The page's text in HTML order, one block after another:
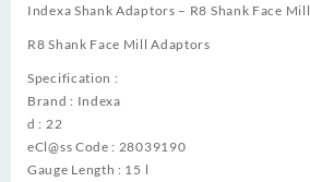
Indexa Shank Adaptors – R8 Shank Face Mill
R8 Shank Face Mill Adaptors
Specification :
Brand : Indexa
d : 22
eCl@ss Code : 28039190
Gauge Length : 15 l